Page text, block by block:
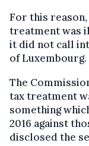
For this
treatment was
it did not call
of Luxembourg.
The
tax treatment
something
2016 against
disclosed the